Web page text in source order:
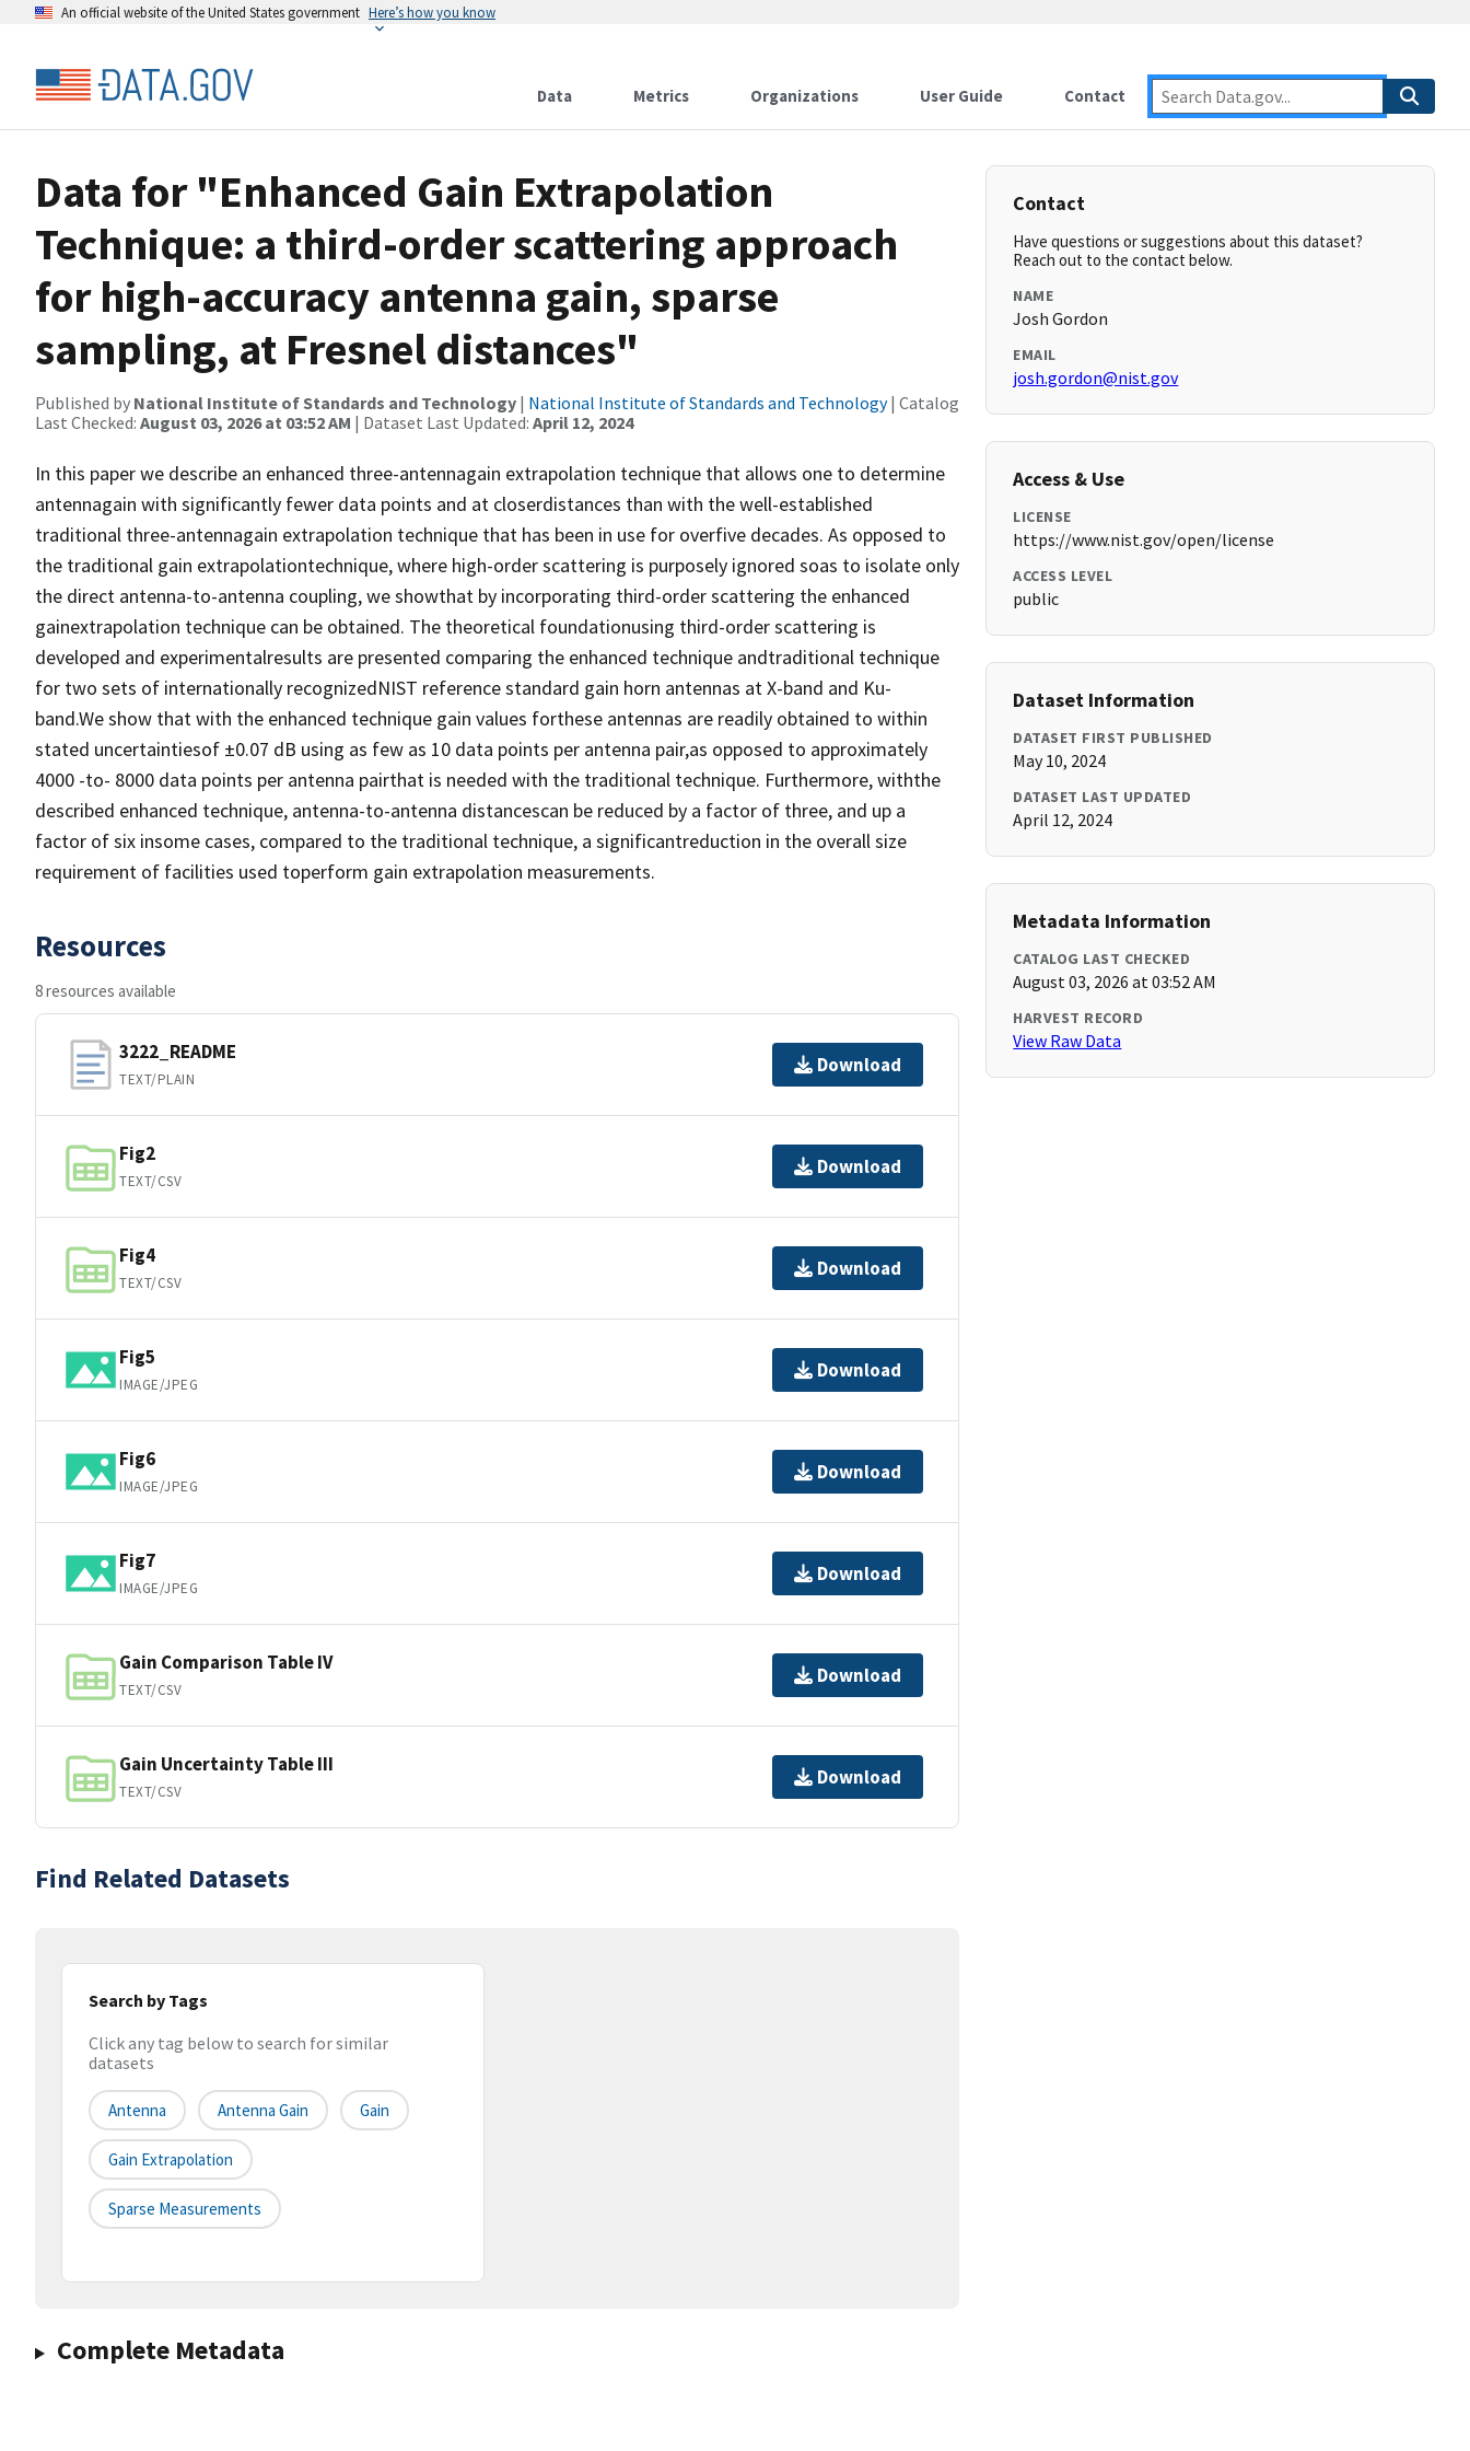
An official website of the United States government Here’s how you know
Data Metrics Organizations User Guide Contact
Data for "Enhanced Gain Extrapolation
Technique: a third-order scattering approach
for high-accuracy antenna gain, sparse
sampling, at Fresnel distances"
Published by National Institute of Standards and Technology | National Institute of Standards and Technology| Catalog
Last Checked: August 03, 2026 at 03:52 AM | Dataset Last Updated: April 12, 2024
In this paper we describe an enhanced three-antennagain extrapolation technique that allows one to determine
antennagain with significantly fewer data points and at closerdistances than with the well-established
traditional three-antennagain extrapolation technique that has been in use for overfive decades. As opposed to
the traditional gain extrapolationtechnique, where high-order scattering is purposely ignored soas to isolate only
the direct antenna-to-antenna coupling, we showthat by incorporating third-order scattering the enhanced
gainextrapolation technique can be obtained. The theoretical foundationusing third-order scattering is
developed and experimentalresults are presented comparing the enhanced technique andtraditional technique
for two sets of internationally recognizedNIST reference standard gain horn antennas at X-band and Ku-
band.We show that with the enhanced technique gain values forthese antennas are readily obtained to within
stated uncertaintiesof ±0.07 dB using as few as 10 data points per antenna pair,as opposed to approximately
4000 -to- 8000 data points per antenna pairthat is needed with the traditional technique. Furthermore, withthe
described enhanced technique, antenna-to-antenna distancescan be reduced by a factor of three, and up a
factor of six insome cases, compared to the traditional technique, a significantreduction in the overall size
requirement of facilities used toperform gain extrapolation measurements.
Resources
8 resources available
3222_README
TEXT/PLAIN
Download
Fig2
TEXT/CSV
Download
Fig4
TEXT/CSV
Download
Fig5
IMAGE/JPEG
Download
Fig6
IMAGE/JPEG
Download
Fig7
IMAGE/JPEG
Download
Gain Comparison Table IV
TEXT/CSV
Download
Gain Uncertainty Table III
TEXT/CSV
Download
Find Related Datasets
Search by Tags
Click any tag below to search for similar
datasets
Antenna Antenna Gain Gain
Gain Extrapolation
Sparse Measurements
Complete Metadata
Contact
Have questions or suggestions about this dataset?
Reach out to the contact below.
NAME
Josh Gordon
EMAIL
josh.gordon@nist.gov
Access & Use
LICENSE
https://www.nist.gov/open/license
ACCESS LEVEL
public
Dataset Information
DATASET FIRST PUBLISHED
May 10, 2024
DATASET LAST UPDATED
April 12, 2024
Metadata Information
CATALOG LAST CHECKED
August 03, 2026 at 03:52 AM
HARVEST RECORD
View Raw Data